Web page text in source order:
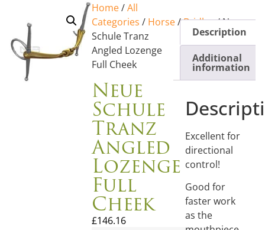
Home/All
Categories / Horse/Bridles/ Neue
Schule Tranz
Angled Lozenge
Full Cheek
Neue
Schule
Tranz
Angled
Lozenge
Full
Cheek
£146.16
Description
Additional
information
Excellent for
directional
control!
Good for
faster work
as the